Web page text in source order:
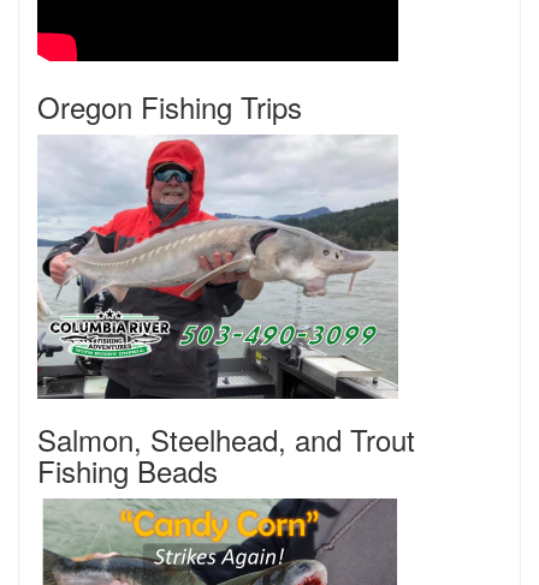
Oregon Fishing Trips
Salmon, Steelhead, and Trout
Fishing Beads